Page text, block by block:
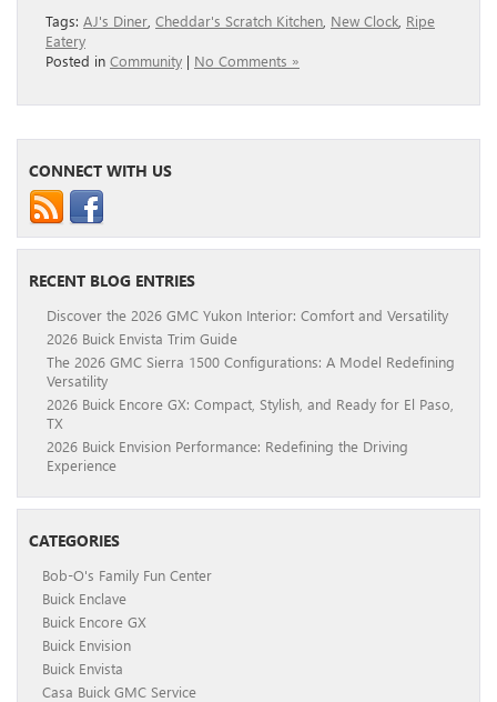
Tags: AJ's Diner Cheddar's Scratch Kitchen New Clock Ripe
Eatery
Posted in Community | No Comments »
CONNECT WITH US
RECENT BLOG ENTRIES
Discover the 2026 GMC Yukon Interior: Comfort and Versatility
2026 Buick Envista Trim Guide
The 2026 GMC Sierra 1500 Configurations: A Model Redefining
Versatility
2026 Buick Encore GX: Compact, Stylish, and Ready for El Paso,
TX
2026 Buick Envision Performance: Redefining the Driving
Experience
CATEGORIES
Bob-O's Family Fun Center
Buick Enclave
Buick Encore GX
Buick Envision
Buick Envista
Casa Buick GMC Service